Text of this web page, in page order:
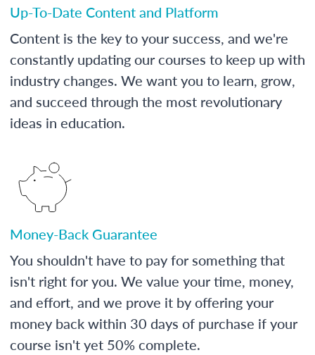
Up-To-Date Content and Platform
Content is the key to your success, and we're
constantly updating our courses to keep up with
industry changes. We want you to learn, grow,
and succeed through the most revolutionary
ideas in education.
Money-Back Guarantee
You shouldn't have to pay for something that
isn't right for you. We value your time, money,
and effort, and we prove it by offering your
money back within 30 days of purchase if your
course isn't yet 50% complete.